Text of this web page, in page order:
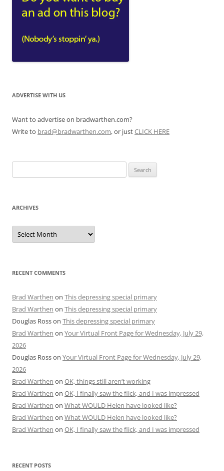
ADVERTISE WITH US
Want to advertise on bradwarthen.com?
Write to brad@bradwarthen.com, or justCLICK HERE
for:
ARCHIVES
Archives
RECENT COMMENTS
Brad Warthen on This depressing special primary
Brad Warthen on This depressing special primary
Douglas Rosson This depressing special primary
Brad Warthen on Your Virtual Front Page for Wednesday, July 29,
2026
Douglas Rosson Your Virtual Front Page for Wednesday, July 29,
2026
Brad Warthen on OK, things still aren’t working
Brad Warthen on OK, I finally saw the flick, and I was impressed
Brad Warthen on What WOULD Helen have looked like?
Brad Warthen on What WOULD Helen have looked like?
Brad Warthen on OK, I finally saw the flick, and I was impressed
RECENT POSTS